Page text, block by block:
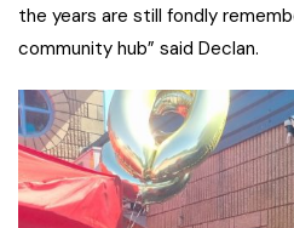
the years are still fondly
community hub” said Declan.